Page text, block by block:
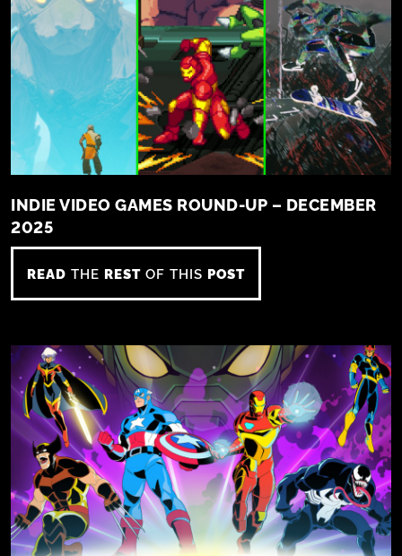
INDIE VIDEO GAMES ROUND-UP – DECEMBER
2025
READ THE REST OF THIS POST